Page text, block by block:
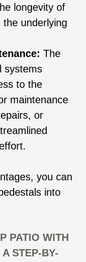
longevity of
underlying
The
systems
to the
maintenance
or
you can
into
PATIO WITH
STEP-BY-